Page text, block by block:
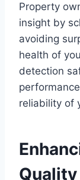
Property
insight by
avoiding
health of
detection
reliability of